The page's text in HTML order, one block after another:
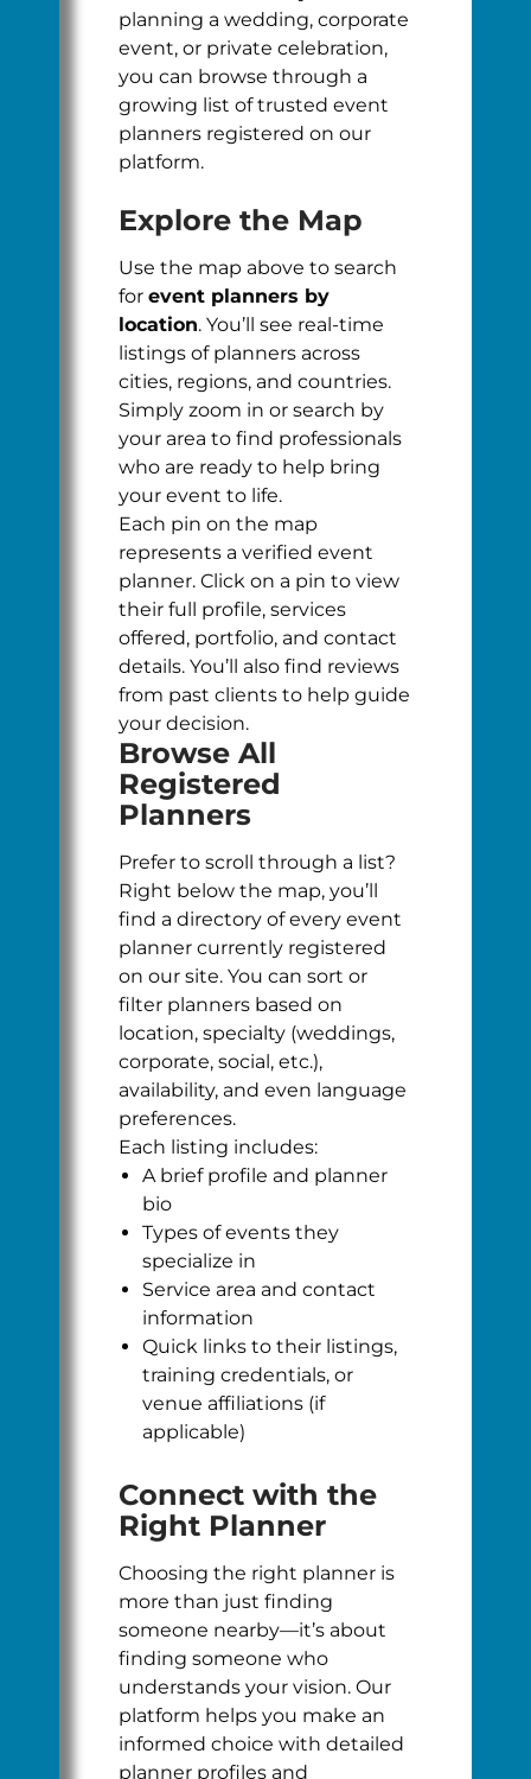
planning a wedding, corporate
event, or private celebration,
you can browse through a
growing list of trusted event
planners registered on our
platform.
Explore the Map
Use the map above to search
for event planners by
location. You’ll see real-time
listings of planners across
cities, regions, and countries.
Simply zoom in or search by
your area to find professionals
who are ready to help bring
your event to life.
Each pin on the map
represents a verified event
planner. Click on a pin to view
their full profile, services
offered, portfolio, and contact
details. You’ll also find reviews
from past clients to help guide
your decision.
Browse All
Registered
Planners
Prefer to scroll through a list?
Right below the map, you’ll
find a directory of every event
planner currently registered
on our site. You can sort or
filter planners based on
location, specialty (weddings,
corporate, social, etc.),
availability, and even language
preferences.
Each listing includes:
A brief profile and planner
bio
Types of events they
specialize in
Service area and contact
information
Quick links to their listings,
training credentials, or
venue affiliations (if
applicable)
Connect with the
Right Planner
Choosing the right planner is
more than just finding
someone nearby—it’s about
finding someone who
understands your vision. Our
platform helps you make an
informed choice with detailed
planner profiles and